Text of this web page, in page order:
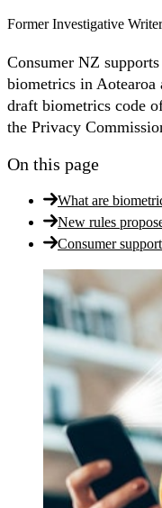
Former Investigative
Consumer NZ
biometrics in Aotearoa
draft biometrics code
the Privacy
On this page
What are
New rules
Consumer